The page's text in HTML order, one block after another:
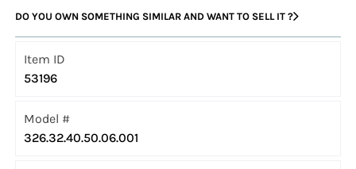
DO YOU OWN SOMETHING SIMILAR AND WANT TO SELL IT ?
Item ID
53196
Model #
326.32.40.50.06.001